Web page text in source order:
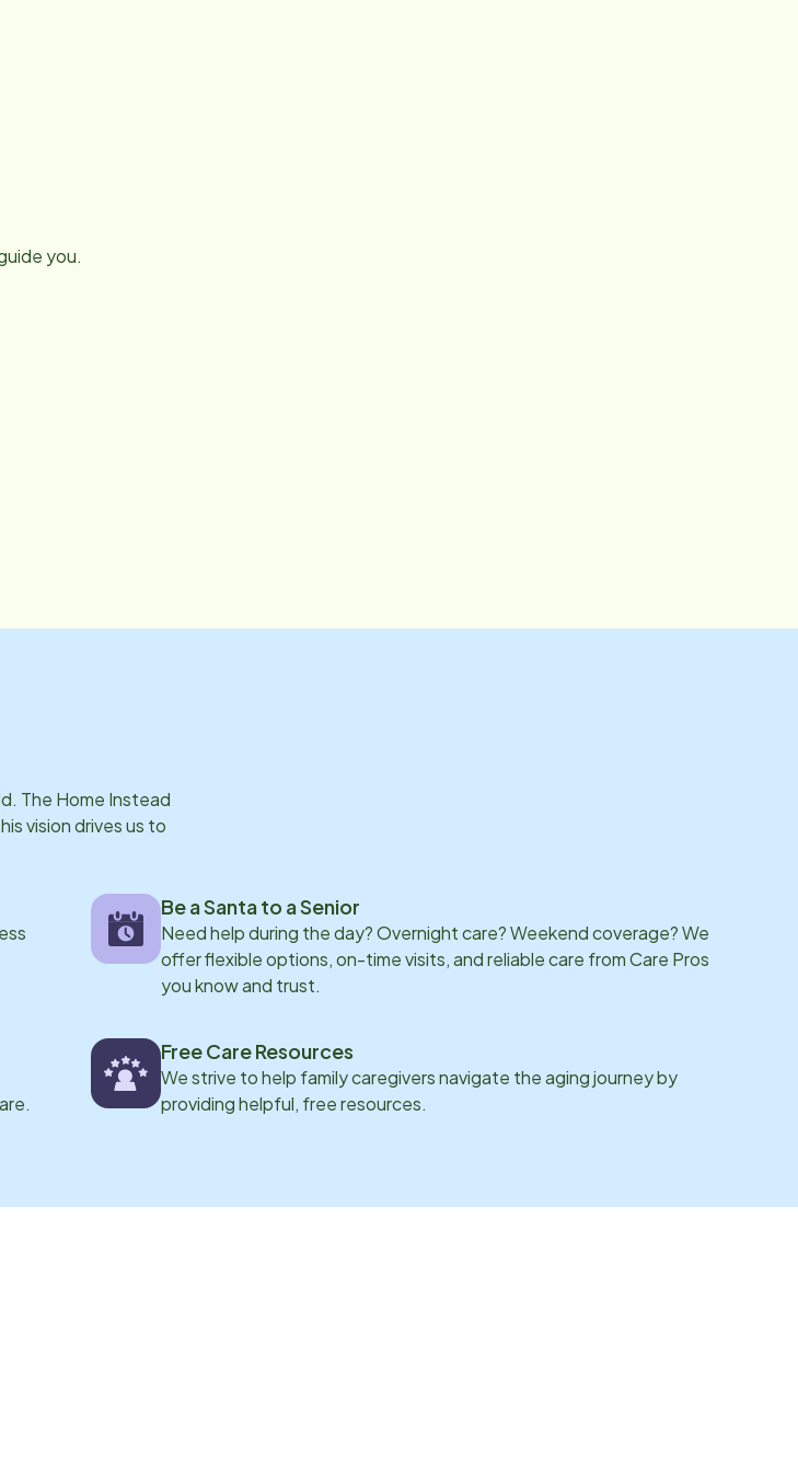
you.
The Home Instead
vision drives us to
Be a Santa to a Senior
Need help during the day? Overnight care? Weekend coverage? We
offer flexible options, on-time visits, and reliable care from Care Pros
you know and trust.
Free Care Resources
We strive to help family caregivers navigate the aging journey by
providing helpful, free resources.